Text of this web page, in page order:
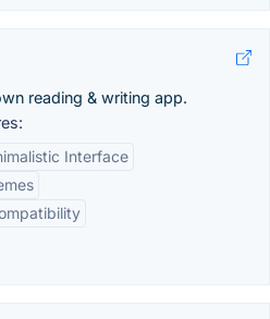
reading & writing app.
Interface